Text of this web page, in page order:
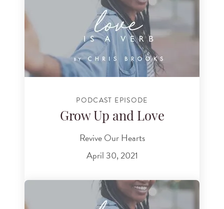
PODCAST EPISODE
Grow Up and Love
Revive Our Hearts
April 30, 2021